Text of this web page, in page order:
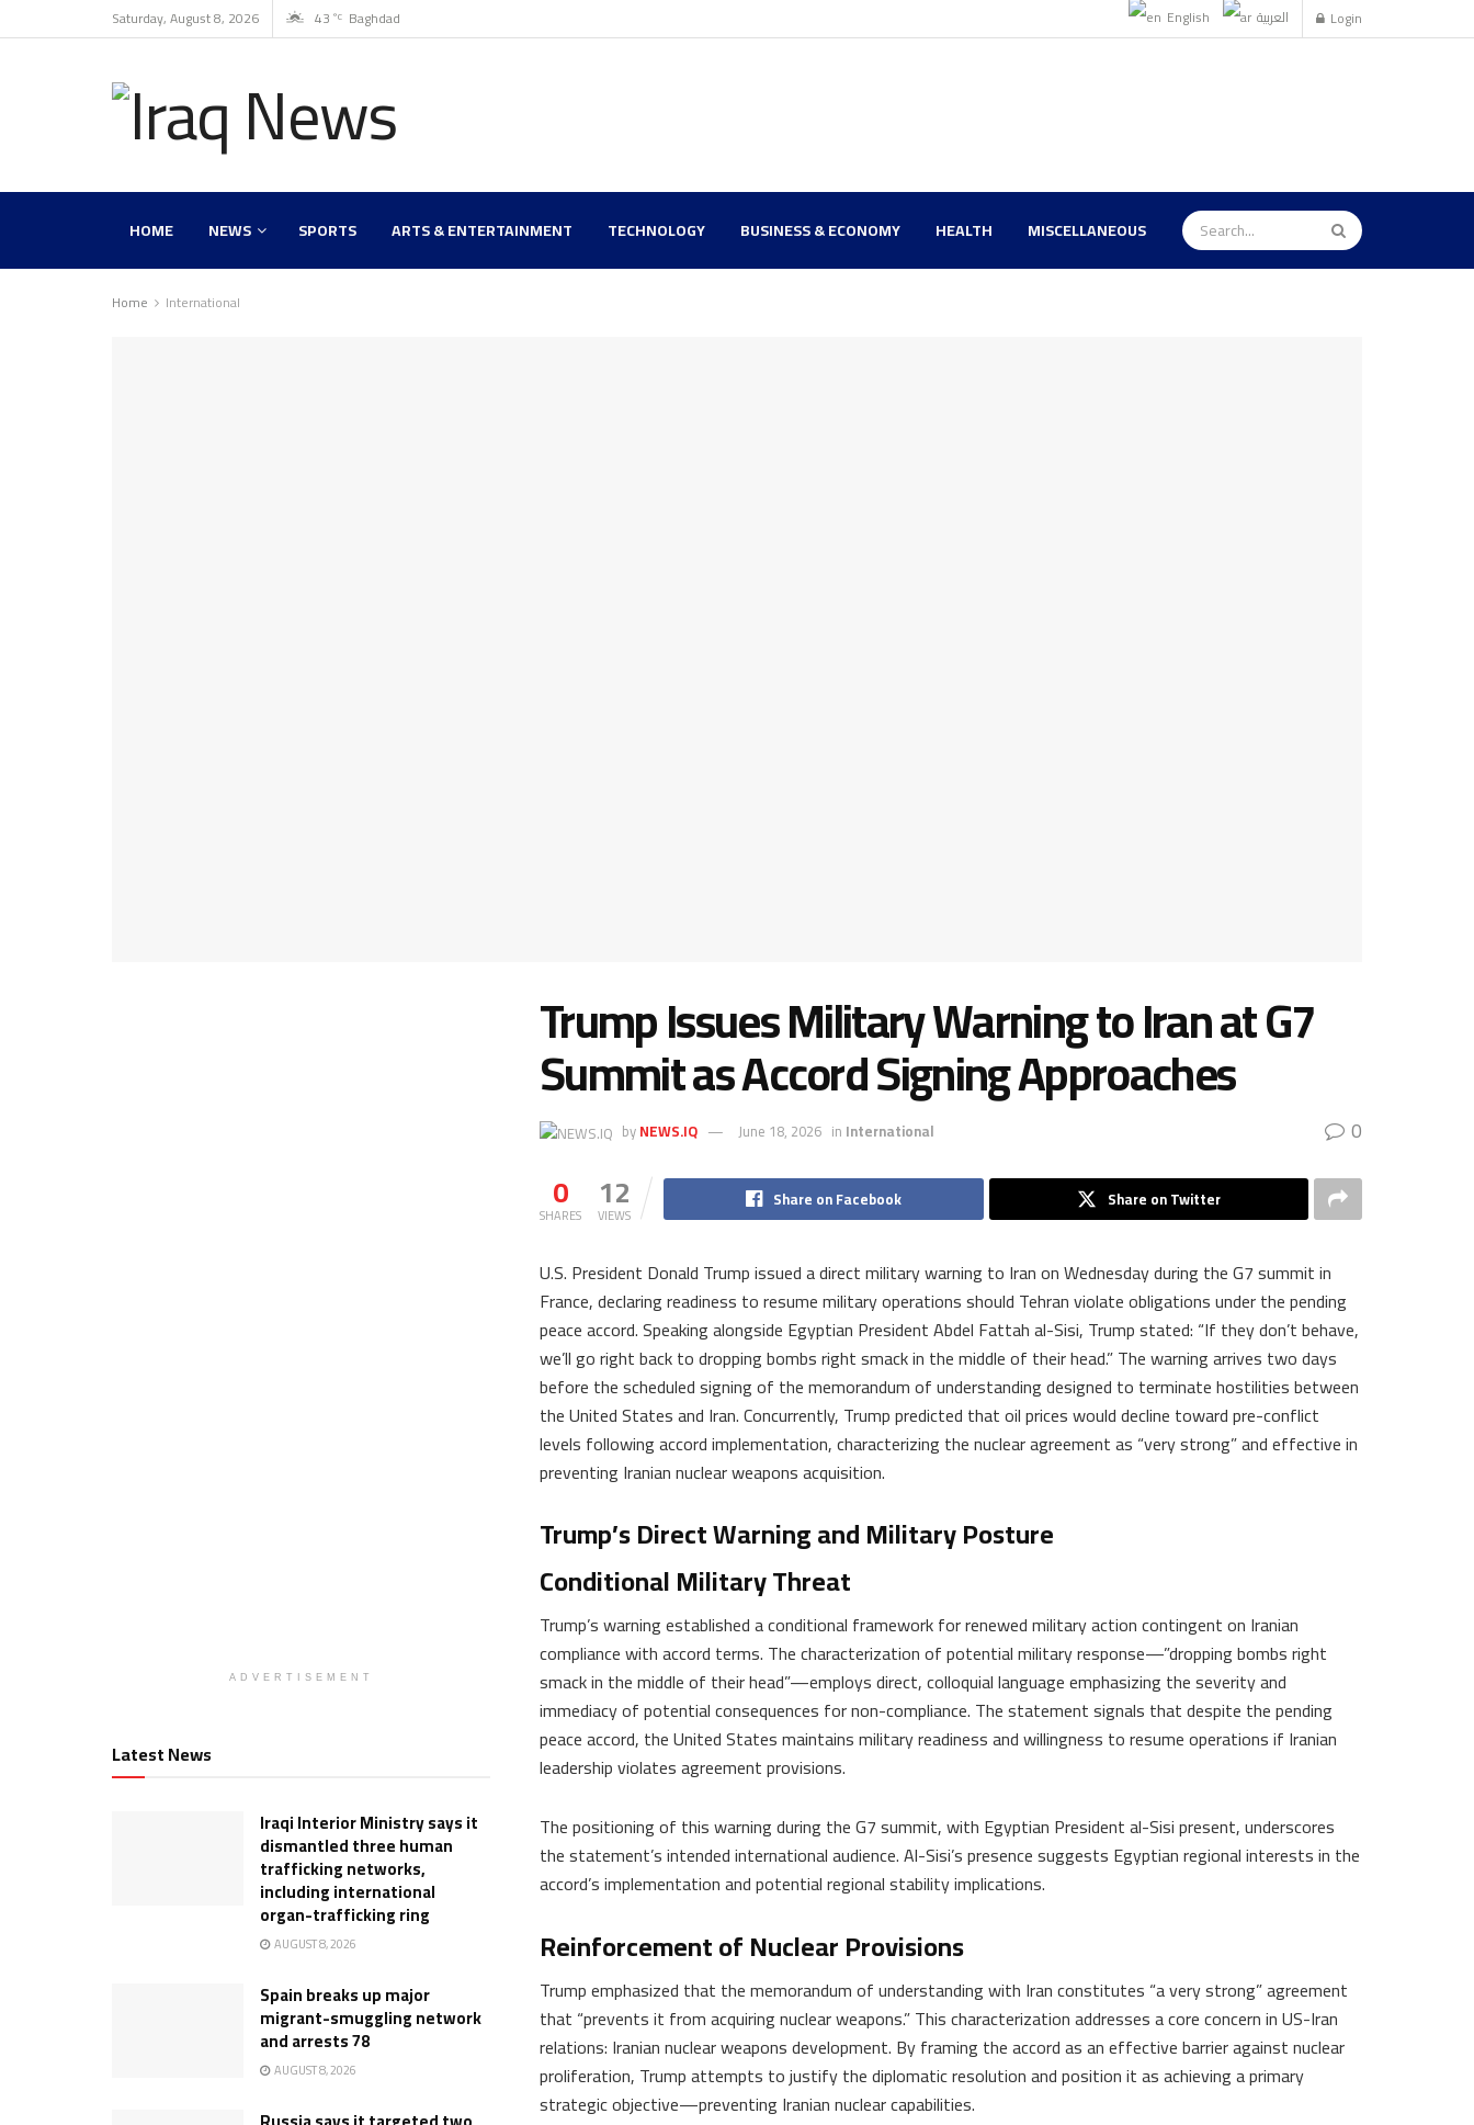
Saturday, August 8, 2026 43 °C Baghdad English العربية Login
HOME NEWS SPORTS ARTS & ENTERTAINMENT TECHNOLOGY BUSINESS & ECONOMY HEALTH MISCELLANEOUS
Home International
Trump Issues Military Warning to Iran at G7
Summit as Accord Signing Approaches
byNEWS.IQ June 18, 2026 in International 0
0
SHARES 12
VIEWS
Share on Facebook Share on Twitter
U.S. President Donald Trump issued a direct military warning to Iran on Wednesday during the G7 summit in
France, declaring readiness to resume military operations should Tehran violate obligations under the pending
peace accord. Speaking alongside Egyptian President Abdel Fattah al-Sisi, Trump stated: “If they don’t behave,
we’ll go right back to dropping bombs right smack in the middle of their head.” The warning arrives two days
before the scheduled signing of the memorandum of understanding designed to terminate hostilities between
the United States and Iran. Concurrently, Trump predicted that oil prices would decline toward pre-conflict
levels following accord implementation, characterizing the nuclear agreement as “very strong” and effective in
preventing Iranian nuclear weapons acquisition.
Trump’s Direct Warning and Military Posture
Conditional Military Threat
Trump’s warning established a conditional framework for renewed military action contingent on Iranian
compliance with accord terms. The characterization of potential military response—”dropping bombs right
smack in the middle of their head”—employs direct, colloquial language emphasizing the severity and
immediacy of potential consequences for non-compliance. The statement signals that despite the pending
peace accord, the United States maintains military readiness and willingness to resume operations if Iranian
leadership violates agreement provisions.
The positioning of this warning during the G7 summit, with Egyptian President al-Sisi present, underscores
the statement’s intended international audience. Al-Sisi’s presence suggests Egyptian regional interests in the
accord’s implementation and potential regional stability implications.
Reinforcement of Nuclear Provisions
Trump emphasized that the memorandum of understanding with Iran constitutes “a very strong” agreement
that “prevents it from acquiring nuclear weapons.” This characterization addresses a core concern in US-Iran
relations: Iranian nuclear weapons development. By framing the accord as an effective barrier against nuclear
proliferation, Trump attempts to justify the diplomatic resolution and position it as achieving a primary
strategic objective—preventing Iranian nuclear capabilities.
ADVERTISEMENT
Latest News
Iraqi Interior Ministry says it
dismantled three human
trafficking networks,
including international
organ-trafficking ring
AUGUST 8, 2026
Spain breaks up major
migrant-smuggling network
and arrests 78
AUGUST 8, 2026